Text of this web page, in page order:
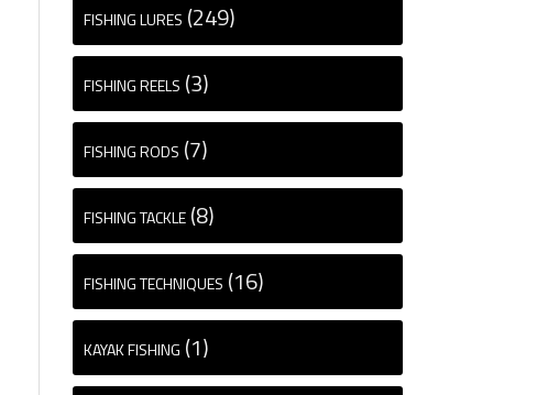
FISHING LURES (249)
FISHING REELS (3)
FISHING RODS (7)
FISHING TACKLE (8)
FISHING TECHNIQUES (16)
KAYAK FISHING (1)